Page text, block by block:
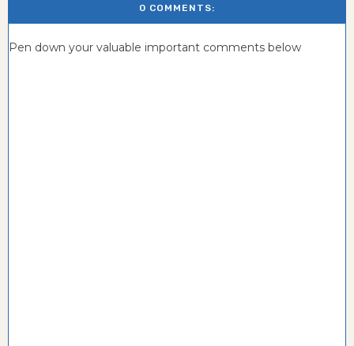
0 COMMENTS:
Pen down your valuable important comments below